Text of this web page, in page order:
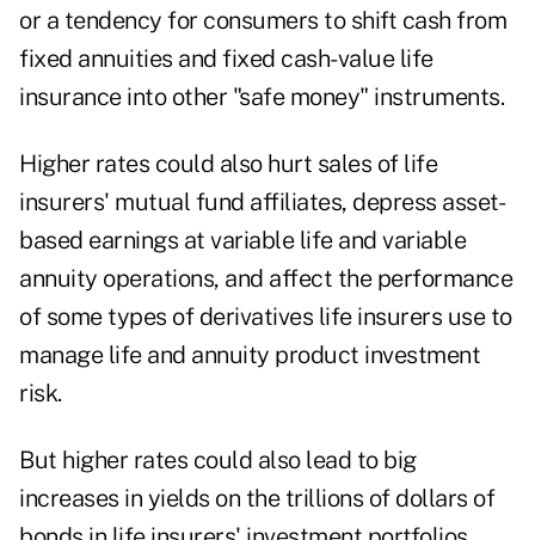
or a tendency for consumers to shift cash from
fixed annuities and fixed cash-value life
insurance into other "safe money" instruments.
Higher rates could also hurt sales of life
insurers' mutual fund affiliates, depress asset-
based earnings at variable life and variable
annuity operations, and affect the performance
of some types of derivatives life insurers use to
manage life and annuity product investment
risk.
But higher rates could also lead to big
increases in yields on the trillions of dollars of